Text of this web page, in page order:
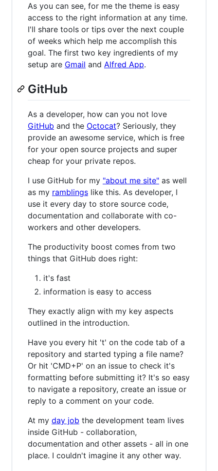
As you can see, for me the theme is easy
access to the right information at any time.
I'll share tools or tips over the next couple
of weeks which help me accomplish this
goal. The first two key ingredients of my
setup are Gmail and Alfred App.
GitHub
As a developer, how can you not love
GitHub and the Octocat? Seriously, they
provide an awesome service, which is free
for your open source projects and super
cheap for your private repos.
I use GitHub for my "about me site" as well
as my ramblings like this. As developer, I
use it every day to store source code,
documentation and collaborate with co-
workers and other developers.
The productivity boost comes from two
things that GitHub does right:
it's fast
information is easy to access
They exactly align with my key aspects
outlined in the introduction.
Have you every hit 't' on the code tab of a
repository and started typing a file name?
Or hit 'CMD+P' on an issue to check it's
formatting before submitting it? It's so easy
to navigate a repository, create an issue or
reply to a comment on your code.
At my day job the development team lives
inside GitHub - collaboration,
documentation and other assets - all in one
place. I couldn't imagine it any other way.